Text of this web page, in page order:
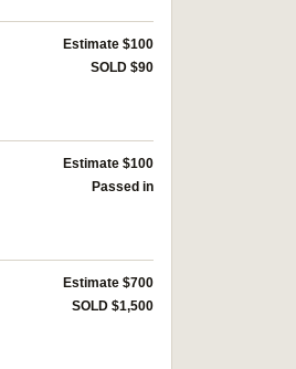
Estimate $100
SOLD $90
Estimate $100
Passed in
Estimate $700
SOLD $1,500